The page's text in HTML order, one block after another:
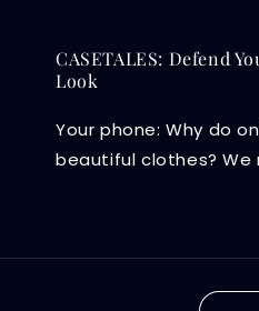
CASETALES: Defend
Look
Your phone: Why do
beautiful clothes?